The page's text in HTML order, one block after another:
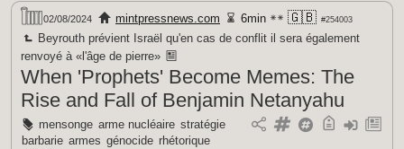
02/08/2024 mintpressnews.com 6min 🇬🇧 #254003
Beyrouth prévient Israël qu'en cas de conflit il sera également
renvoyé à «l'âge de pierre»
When 'Prophets' Become Memes: The
Rise and Fall of Benjamin Netanyahu
mensonge arme nucléaire stratégie
barbarie armes génocide rhétorique